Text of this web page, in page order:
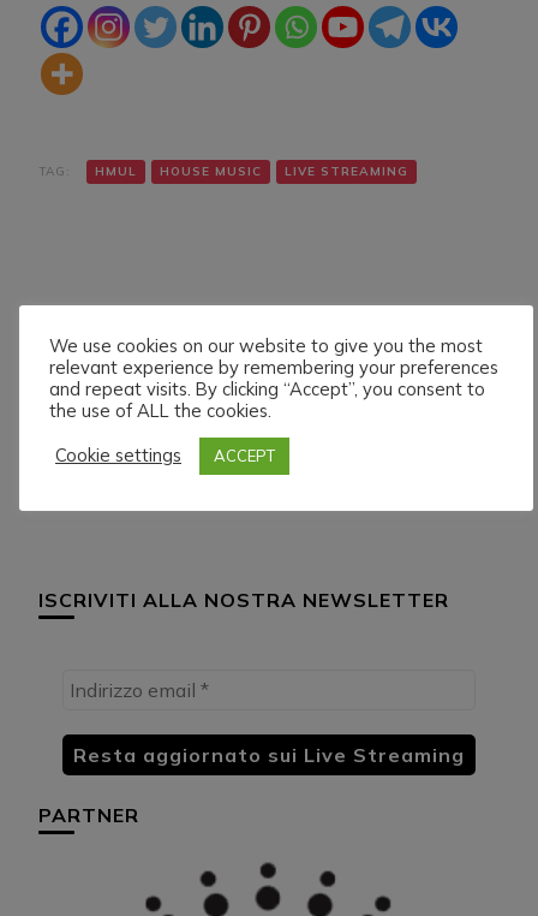
TAG: HMUL HOUSE MUSIC LIVE STREAMING
Navigazione
articoli
Articolo precedente
DENNIS GREGORY LIVE
27/7/024
Articolo successivo
TONYTECHNO LIVE ON
ISCRIVITI ALLA NOSTRA NEWSLETTER
PARTNER
We use cookies on our website to give you the most
relevant experience by remembering your preferences
and repeat visits. By clicking “Accept”, you consent to
the use of ALL the cookies.
Cookie settings
ACCEPT